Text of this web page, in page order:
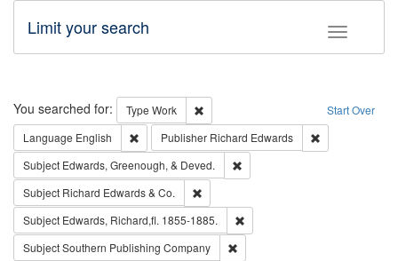
Toggle
Limit your search
Search Start Over
You searched for: Type Work
Remove constraint Type: Work
Language English Remove constraint Language: English
Publisher Richard Edwards
Subject Edwards, Greenough, & Deved.
Subject Richard Edwards & Co.
Subject Edwards, Richard,fl. 1855-1885.
SubjectSouthern Publishing Company